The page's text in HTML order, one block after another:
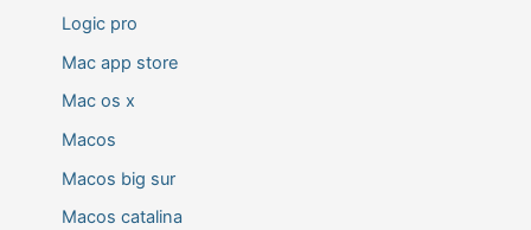
Logic pro
Mac app store
Mac os x
Macos
Macos big sur
Macos catalina